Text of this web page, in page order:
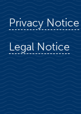
Privacy Notice
Legal Notice